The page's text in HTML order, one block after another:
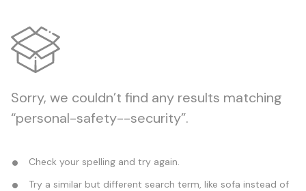
Sorry, we couldn’t find any results matching
“personal-safety--security”.
Check your spelling and try again.
Try a similar but different search term, like sofa instead of